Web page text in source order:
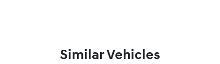
Similar Vehicles